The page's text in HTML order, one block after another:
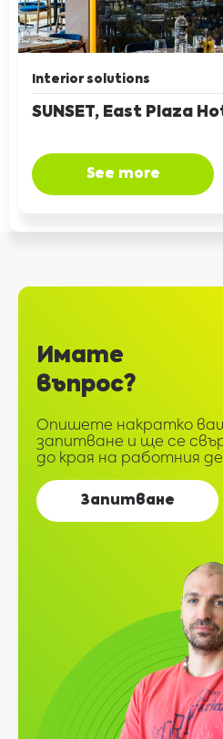
Interior solutions
SUNSET, East Plaza
See more
Имате
въпрос?
Опишете накратко
запитване и ще се
до края на работния
Запитване